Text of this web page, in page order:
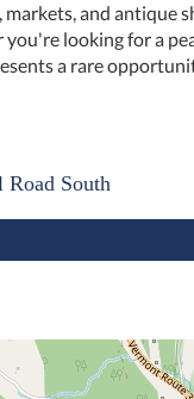
and
looking for a
a rare
South